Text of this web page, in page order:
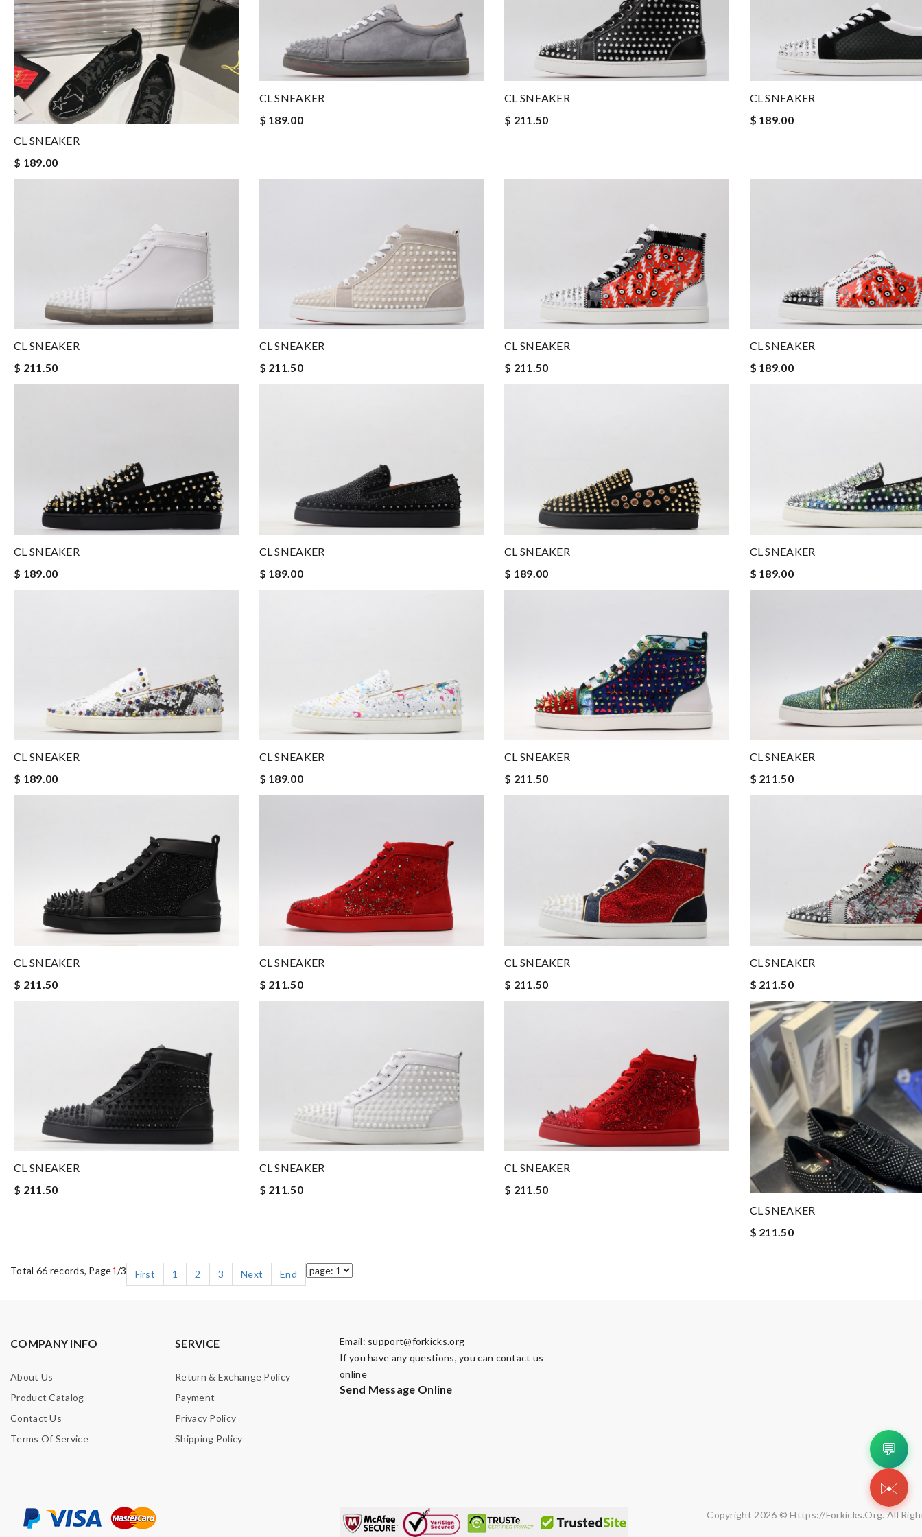
CL SNEAKER
$ 189.00
CL SNEAKER
$ 189.00
CL SNEAKER
$ 211.50
CL SNEAKER
$ 189.00
CL SNEAKER
$ 211.50
CL SNEAKER
$ 211.50
CL SNEAKER
$ 211.50
CL SNEAKER
$ 189.00
CL SNEAKER
$ 189.00
CL SNEAKER
$ 189.00
CL SNEAKER
$ 189.00
CL SNEAKER
$ 189.00
CL SNEAKER
$ 189.00
CL SNEAKER
$ 189.00
CL SNEAKER
$ 211.50
CL SNEAKER
$ 211.50
CL SNEAKER
$ 211.50
CL SNEAKER
$ 211.50
CL SNEAKER
$ 211.50
CL SNEAKER
$ 211.50
CL SNEAKER
$ 211.50
CL SNEAKER
$ 211.50
CL SNEAKER
$ 211.50
CL SNEAKER
$ 211.50
Total 66 records, Page1/3 First 1 2 3 Next End
COMPANY INFO
About Us
Product Catalog
Contact Us
Terms Of Service
SERVICE
Return & Exchange Policy
Payment
Privacy Policy
Shipping Policy
Email: support@forkicks.org
If you have any questions, you can contact us
online
Send Message Online
Copyright 2026 © Https://forkicks.org. All
💬
✉️